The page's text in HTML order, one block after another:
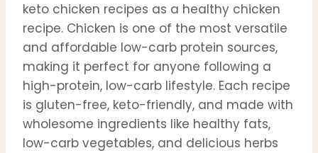
keto chicken recipes as a healthy chicken
recipe. Chicken is one of the most versatile
and affordable low-carb protein sources,
making it perfect for anyone following a
high-protein, low-carb lifestyle. Each recipe
is gluten-free, keto-friendly, and made with
wholesome ingredients like healthy fats,
low-carb vegetables, and delicious herbs